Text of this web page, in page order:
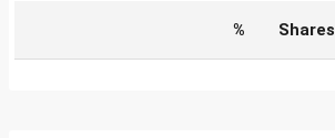
% Shares